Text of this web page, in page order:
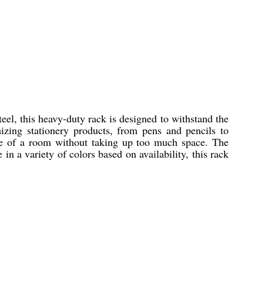
this heavy-duty rack is designed to withstand the
stationery products, from pens and pencils to
of a room without taking up too much space. The
in a variety of colors based on availability, this rack